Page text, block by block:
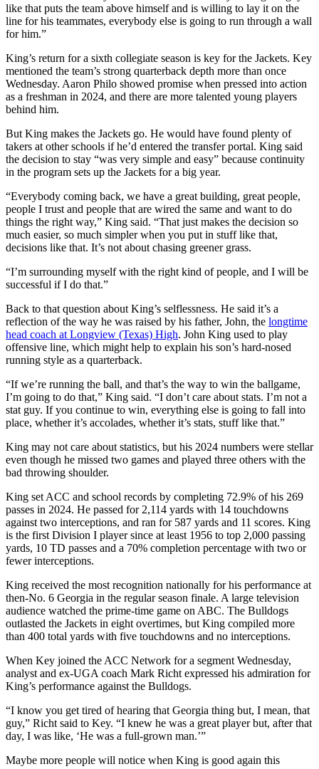
like that puts the team above himself and is willing to lay it on the
line for his teammates, everybody else is going to run through a wall
for him.”
King’s return for a sixth collegiate season is key for the Jackets. Key
mentioned the team’s strong quarterback depth more than once
Wednesday. Aaron Philo showed promise when pressed into action
as a freshman in 2024, and there are more talented young players
behind him.
But King makes the Jackets go. He would have found plenty of
takers at other schools if he’d entered the transfer portal. King said
the decision to stay “was very simple and easy” because continuity
in the program sets up the Jackets for a big year.
“Everybody coming back, we have a great building, great people,
people I trust and people that are wired the same and want to do
things the right way,” King said. “That just makes the decision so
much easier, so much simpler when you put in stuff like that,
decisions like that. It’s not about chasing greener grass.
“I’m surrounding myself with the right kind of people, and I will be
successful if I do that.”
Back to that question about King’s selflessness. He said it’s a
reflection of the way he was raised by his father, John, the longtime
head coach at Longview (Texas) High. John King used to play
offensive line, which might help to explain his son’s hard-nosed
running style as a quarterback.
“If we’re running the ball, and that’s the way to win the ballgame,
I’m going to do that,” King said. “I don’t care about stats. I’m not a
stat guy. If you continue to win, everything else is going to fall into
place, whether it’s accolades, whether it’s stats, stuff like that.”
King may not care about statistics, but his 2024 numbers were stellar
even though he missed two games and played three others with the
bad throwing shoulder.
King set ACC and school records by completing 72.9% of his 269
passes in 2024. He passed for 2,114 yards with 14 touchdowns
against two interceptions, and ran for 587 yards and 11 scores. King
is the first Division I player since at least 1956 to top 2,000 passing
yards, 10 TD passes and a 70% completion percentage with two or
fewer interceptions.
King received the most recognition nationally for his performance at
then-No. 6 Georgia in the regular season finale. A large television
audience watched the prime-time game on ABC. The Bulldogs
outlasted the Jackets in eight overtimes, but King compiled more
than 400 total yards with five touchdowns and no interceptions.
When Key joined the ACC Network for a segment Wednesday,
analyst and ex-UGA coach Mark Richt expressed his admiration for
King’s performance against the Bulldogs.
“I know you get tired of hearing that Georgia thing but, I mean, that
guy,” Richt said to Key. “I knew he was a great player but, after that
day, I was like, ‘He was a full-grown man.’”
Maybe more people will notice when King is good again this